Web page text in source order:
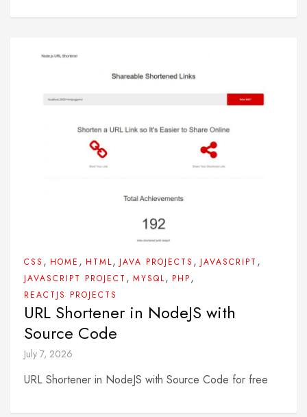
CSS , HOME , HTML, JAVA PROJECTS , JAVASCRIPT ,
JAVASCRIPT PROJECT , MYSQL, PHP,
REACTJS PROJECTS
URL Shortener in NodeJS with
Source Code
July 7, 2026
URL Shortener in NodeJS with Source Code for free